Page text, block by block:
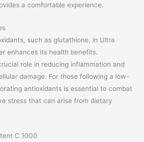
a comfortable experience.
such as glutathione, in Ultra
enhances its health benefits.
role in reducing inflammation and
damage. For those following a low-
antioxidants is essential to combat
stress that can arise from dietary
C 1000